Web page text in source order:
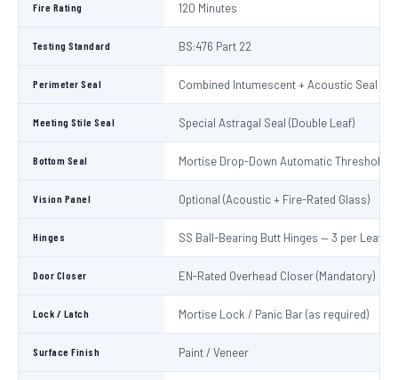
Fire Rating 120 Minutes
Testing Standard BS:476 Part 22
Perimeter Seal Combined Intumescent + Acoustic Seal (4
Meeting Stile Seal Special Astragal Seal (Double Leaf)
Bottom Seal Mortise Drop-Down Automatic Threshold
Vision Panel Optional (Acoustic + Fire-Rated Glass)
Hinges SS Ball-Bearing Butt Hinges — 3 per Leaf
Door Closer EN-Rated Overhead Closer (Mandatory)
Lock / Latch Mortise Lock / Panic Bar (as required)
Surface Finish Paint / Veneer